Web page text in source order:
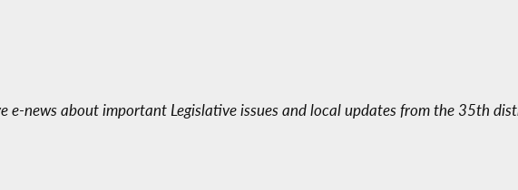
e-news about important Legislative issues and local updates from the 35th